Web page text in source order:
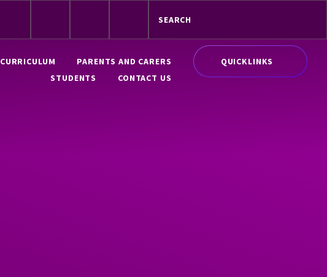
CURRICULUM
PARENTS AND CARERS
STUDENTS
CONTACT US
QUICKLINKS